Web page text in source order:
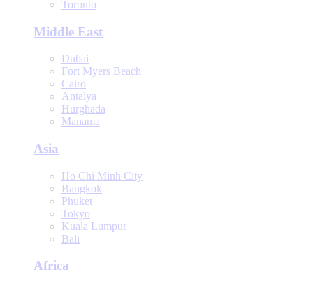
Toronto
Middle East
Dubai
Fort Myers Beach
Cairo
Antalya
Hurghada
Manama
Asia
Ho Chi Minh City
Bangkok
Phuket
Tokyo
Kuala Lumpur
Bali
Africa